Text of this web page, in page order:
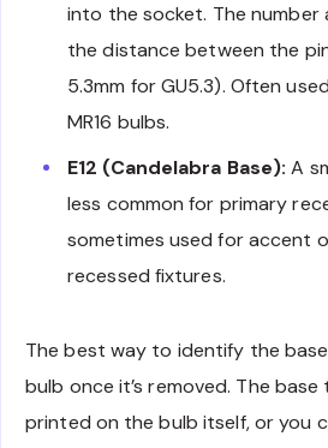
into the socket. The number
the distance between the
5.3mm for GU5.3). Often
MR16 bulbs.
E12 (Candelabra Base): A
less common for primary
sometimes used for accent
recessed fixtures.
The best way to identify the
bulb once it’s removed. The
printed on the bulb itself, or you